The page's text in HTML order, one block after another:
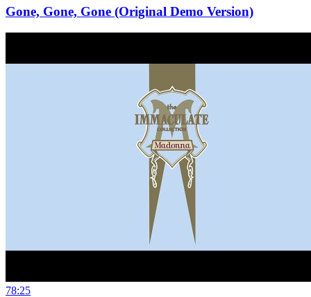
Gone, Gone, Gone (Original Demo Version)
78:25